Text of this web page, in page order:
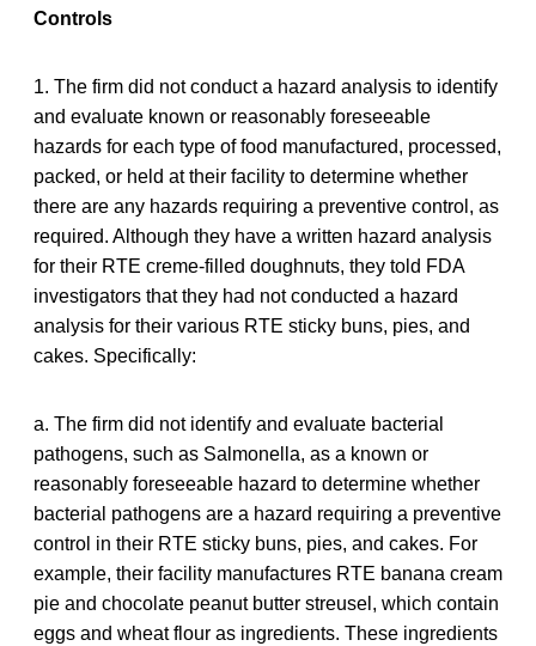
Controls
1. The firm did not conduct a hazard analysis to identify
and evaluate known or reasonably foreseeable
hazards for each type of food manufactured, processed,
packed, or held at their facility to determine whether
there are any hazards requiring a preventive control, as
required. Although they have a written hazard analysis
for their RTE creme-filled doughnuts, they told FDA
investigators that they had not conducted a hazard
analysis for their various RTE sticky buns, pies, and
cakes. Specifically:
a. The firm did not identify and evaluate bacterial
pathogens, such as Salmonella, as a known or
reasonably foreseeable hazard to determine whether
bacterial pathogens are a hazard requiring a preventive
control in their RTE sticky buns, pies, and cakes. For
example, their facility manufactures RTE banana cream
pie and chocolate peanut butter streusel, which contain
eggs and wheat flour as ingredients. These ingredients